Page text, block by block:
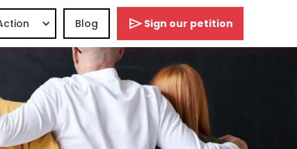
Blog Sign our petition